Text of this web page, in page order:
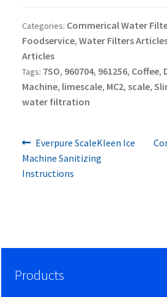
Categories: Commerical Water
Foodservice, Water Filters
Articles
Tags: 7SO, 960704, 961256, Coffee,
Machine, limescale, MC2, scale,
water filtration
Post
navigation
Previous
post:
Everpure ScaleKleen Ice
Machine Sanitizing
Instructions
Products